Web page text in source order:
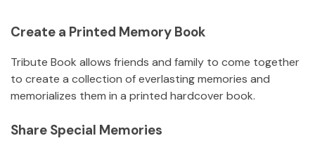
Create a Printed Memory Book
Tribute Book allows friends and family to come together
to create a collection of everlasting memories and
memorializes them in a printed hardcover book.
Share Special Memories